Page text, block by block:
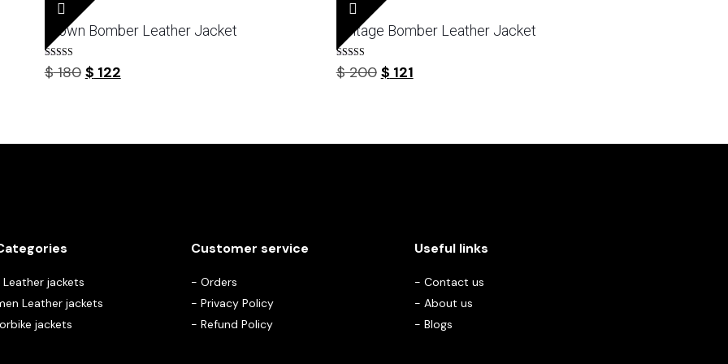
Brown Bomber Leather Jacket
Rated
4.67
$180 Original
$ 122Current
Vintage Bomber Leather Jacket
Rated
4.50
$200 Original
$ 121Current
Leather jackets
Leather jackets
jackets
Customer service
- Orders
- Privacy Policy
- Refund Policy
Useful links
- Contact us
- About us
- Blogs